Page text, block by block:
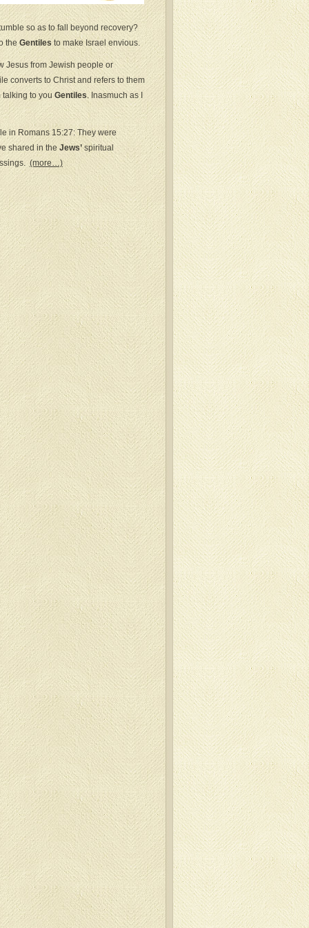
so as to fall beyond recovery?
the Gentilesto make Israel envious.
Jesus from Jewish people or
converts to Christ and refers to them
talking to you Gentiles. Inasmuch as I
in Romans 15:27: They were
shared in the Jews’spiritual
(more…)